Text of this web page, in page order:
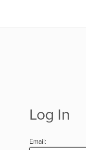
Log In
Email: